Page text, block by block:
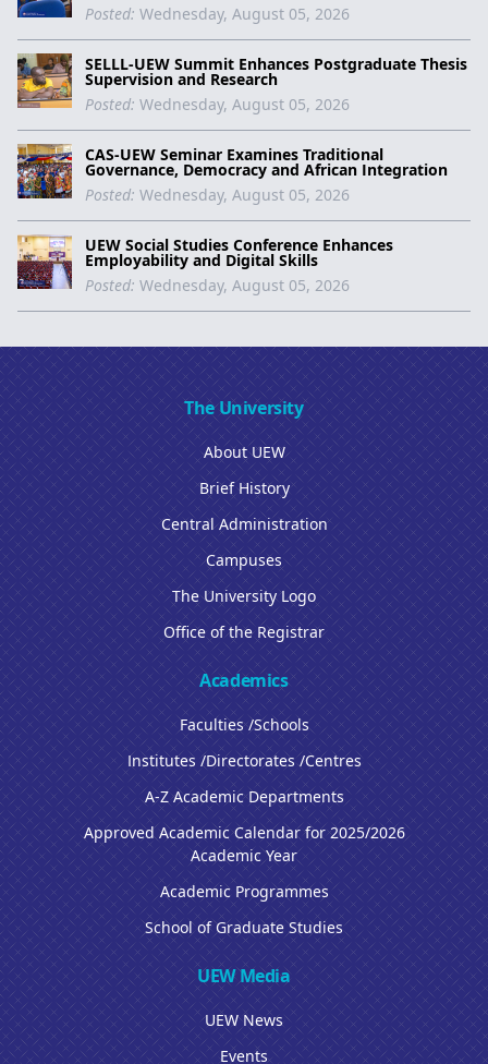
Posted: Wednesday, August 05, 2026
SELLL-UEW Summit Enhances Postgraduate Thesis
Supervision and Research
Posted: Wednesday, August 05, 2026
CAS-UEW Seminar Examines Traditional
Governance, Democracy and African Integration
Posted: Wednesday, August 05, 2026
UEW Social Studies Conference Enhances
Employability and Digital Skills
Posted: Wednesday, August 05, 2026
The University
About UEW
Brief History
Central Administration
Campuses
The University Logo
Office of the Registrar
Academics
Faculties /Schools
Institutes /Directorates /Centres
A-Z Academic Departments
Approved Academic Calendar for 2025/2026
Academic Year
Academic Programmes
School of Graduate Studies
UEW Media
UEW News
Events